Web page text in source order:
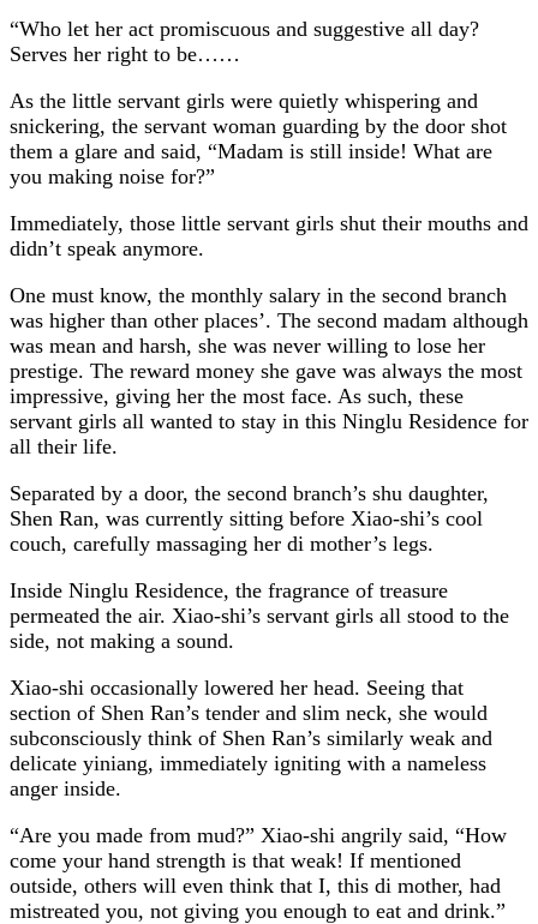
“Who let her act promiscuous and suggestive all day?
Serves her right to be……
As the little servant girls were quietly whispering and
snickering, the servant woman guarding by the door shot
them a glare and said, “Madam is still inside! What are
you making noise for?”
Immediately, those little servant girls shut their mouths and
didn’t speak anymore.
One must know, the monthly salary in the second branch
was higher than other places’. The second madam although
was mean and harsh, she was never willing to lose her
prestige. The reward money she gave was always the most
impressive, giving her the most face. As such, these
servant girls all wanted to stay in this Ninglu Residence for
all their life.
Separated by a door, the second branch’s shu daughter,
Shen Ran, was currently sitting before Xiao-shi’s cool
couch, carefully massaging her di mother’s legs.
Inside Ninglu Residence, the fragrance of treasure
permeated the air. Xiao-shi’s servant girls all stood to the
side, not making a sound.
Xiao-shi occasionally lowered her head. Seeing that
section of Shen Ran’s tender and slim neck, she would
subconsciously think of Shen Ran’s similarly weak and
delicate yiniang, immediately igniting with a nameless
anger inside.
“Are you made from mud?” Xiao-shi angrily said, “How
come your hand strength is that weak! If mentioned
outside, others will even think that I, this di mother, had
mistreated you, not giving you enough to eat and drink.”